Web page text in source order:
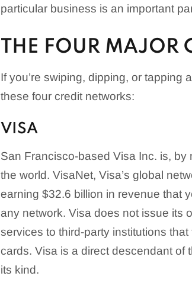
particular business is an important
THE FOUR MAJOR
If you’re swiping, dipping, or tapping
these four credit networks:
VISA
San Francisco-based Visa Inc. is,
the world. VisaNet, Visa’s global
earning $32.6 billion in revenue that
any network. Visa does not issue its
services to third-party institutions
cards. Visa is a direct descendant of
its kind.